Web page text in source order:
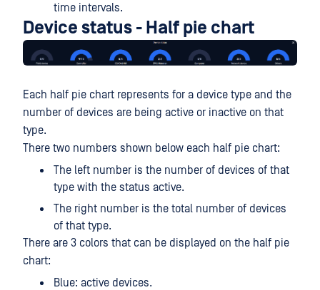
time intervals.
Device status - Half pie chart
Each half pie chart represents for a device type and the
number of devices are being active or inactive on that
type.
There two numbers shown below each half pie chart:
The left number is the number of devices of that
type with the status active.
The right number is the total number of devices
of that type.
There are 3 colors that can be displayed on the half pie
chart:
Blue: active devices.